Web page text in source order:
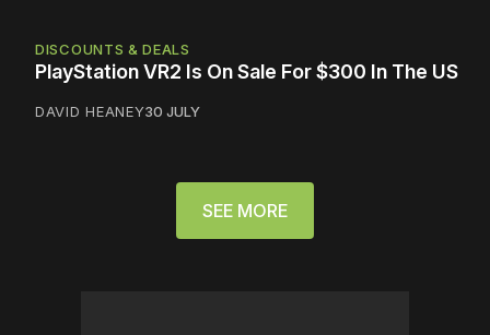
DISCOUNTS & DEALS
PlayStation VR2 Is On Sale For $300 In The US
DAVID HEANEY30 JULY
SEE MORE